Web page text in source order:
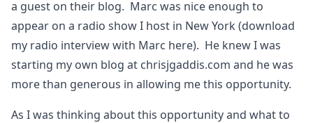
a guest on their blog. Marc was nice enough to
appear on a radio show I host in New York (download
my radio interview with Marc here). He knew I was
starting my own blog at chrisjgaddis.com and he was
more than generous in allowing me this opportunity.
As I was thinking about this opportunity and what to